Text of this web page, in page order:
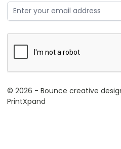
Email Address
© 2026 - Bounce creative
PrintXpand